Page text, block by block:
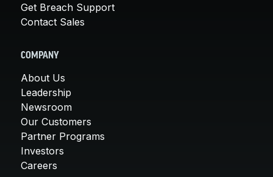
Get Breach Support
Contact Sales
COMPANY
About Us
Leadership
Newsroom
Our Customers
Partner Programs
Investors
Careers